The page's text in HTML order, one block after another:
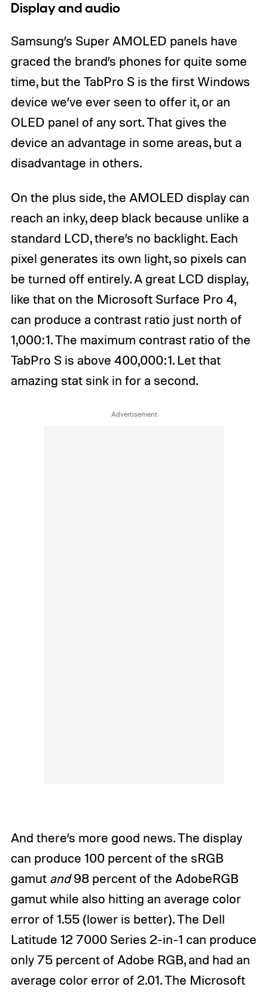
Display and audio
Samsung’s Super AMOLED panels have
graced the brand’s phones for quite some
time, but the TabPro S is the first Windows
device we’ve ever seen to offer it, or an
OLED panel of any sort. That gives the
device an advantage in some areas, but a
disadvantage in others.
On the plus side, the AMOLED display can
reach an inky, deep black because unlike a
standard LCD, there’s no backlight. Each
pixel generates its own light, so pixels can
be turned off entirely. A great LCD display,
like that on the Microsoft Surface Pro 4,
can produce a contrast ratio just north of
1,000:1. The maximum contrast ratio of the
TabPro S is above 400,000:1. Let that
amazing stat sink in for a second.
And there’s more good news. The display
can produce 100 percent of the sRGB
gamut and98 percent of the AdobeRGB
gamut while also hitting an average color
error of 1.55 (lower is better). The Dell
Latitude 12 7000 Series 2-in-1 can produce
only 75 percent of Adobe RGB, and had an
average color error of 2.01. The Microsoft